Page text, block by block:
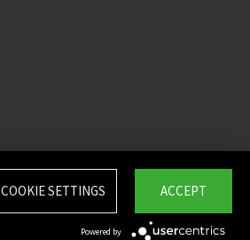
ACCEPT
COOKIE SETTINGS
Powered by